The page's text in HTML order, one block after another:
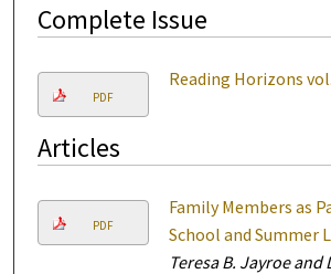
Complete Issue
PDF
Reading Horizons
Articles
PDF
Family Members as
School and Summer
Teresa B. Jayroe and